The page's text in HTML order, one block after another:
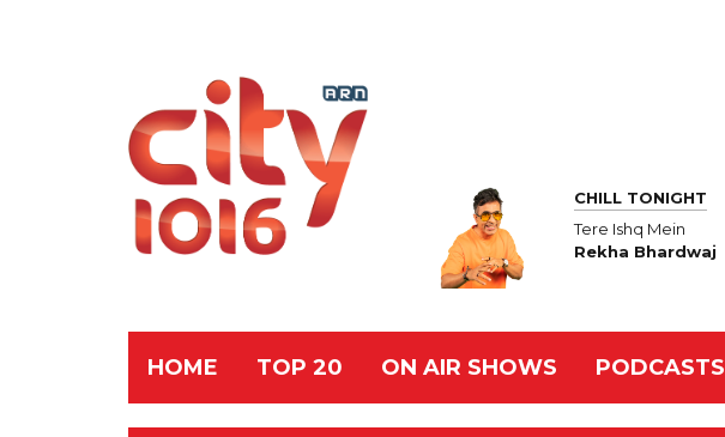
CHILL TONIGHT
Tere Ishq Mein
Rekha Bhardwaj
HOME TOP 20 ON AIR SHOWS PODCASTS